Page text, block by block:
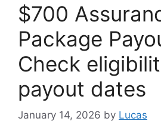
$700
Package
Check
payout dates
January 14, 2026 by Lucas